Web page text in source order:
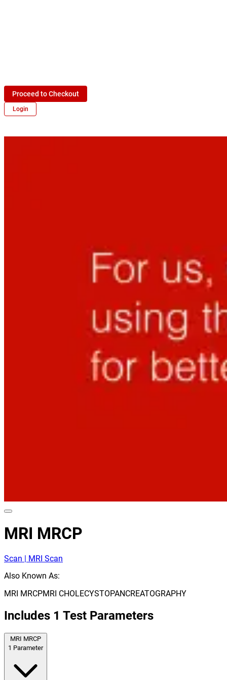
Proceed to Checkout
Login
MRI MRCP
Scan | MRI Scan
Also Known As:
MRI MRCPMRI CHOLECYSTOPANCREATOGRAPHY
Includes 1 Test Parameters
MRI MRCP
1 Parameter